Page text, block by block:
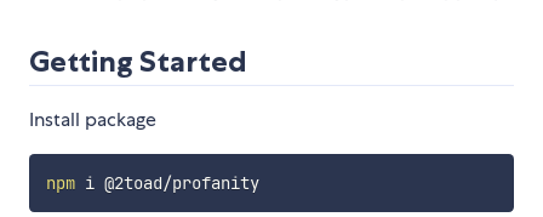
Getting Started
Install package
npm i @2toad/profanity